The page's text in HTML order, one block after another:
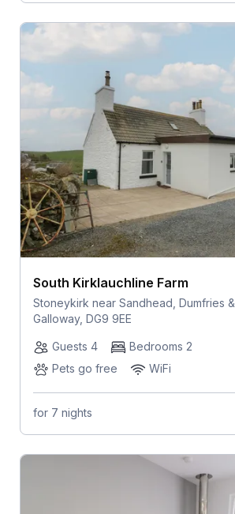
South Kirklauchline Farm
Stoneykirk near Sandhead, Dumfries &
Galloway, DG9 9EE
Guests 4
Bedrooms 2
Pets go free
WiFi
for 7 nights